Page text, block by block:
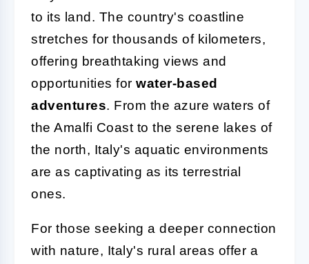
to its land. The country's coastline
stretches for thousands of kilometers,
offering breathtaking views and
opportunities for water-based
adventures. From the azure waters of
the Amalfi Coast to the serene lakes of
the north, Italy's aquatic environments
are as captivating as its terrestrial
ones.
For those seeking a deeper connection
with nature, Italy's rural areas offer a